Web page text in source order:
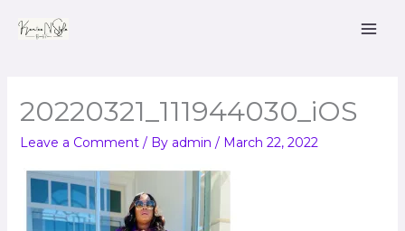
20220321_111944030_iOS
Leave a Comment / By admin / March 22, 2022